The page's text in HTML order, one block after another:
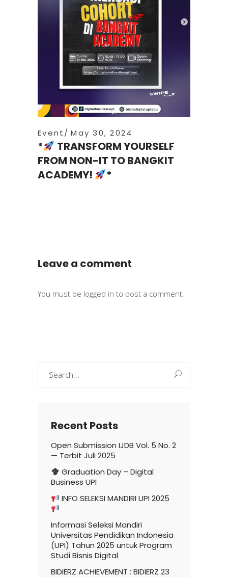
Event May 30, 2024
*
TRANSFORM YOURSELF
FROM NON-IT TO BANGKIT
ACADEMY!
*
Leave a comment
You must be logged in to post a comment.
Recent Posts
Open Submission IJDB Vol. 5 No. 2
— Terbit Juli 2025
Graduation Day – Digital
Business UPI
INFO SELEKSI MANDIRI UPI 2025
Informasi Seleksi Mandiri
Universitas Pendidikan Indonesia
(UPI) Tahun 2025 untuk Program
Studi Bisnis Digital
BIDIERZ ACHIEVEMENT : BIDIERZ 23